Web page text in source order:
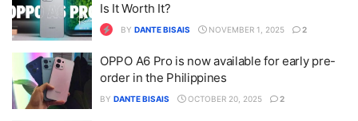
Is It Worth It?
BY DANTE BISAIS NOVEMBER 1, 2025 2
OPPO A6 Pro is now available for early pre-
order in the Philippines
BY DANTE BISAIS OCTOBER 20, 2025 2